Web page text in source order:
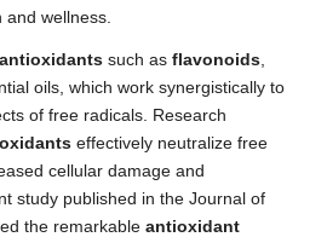
wellness.
antioxidants such as flavonoids
oils, which work synergistically to
of free radicals. Research
effectively neutralize free
cellular damage and
study published in the Journal of
the remarkable antioxidant